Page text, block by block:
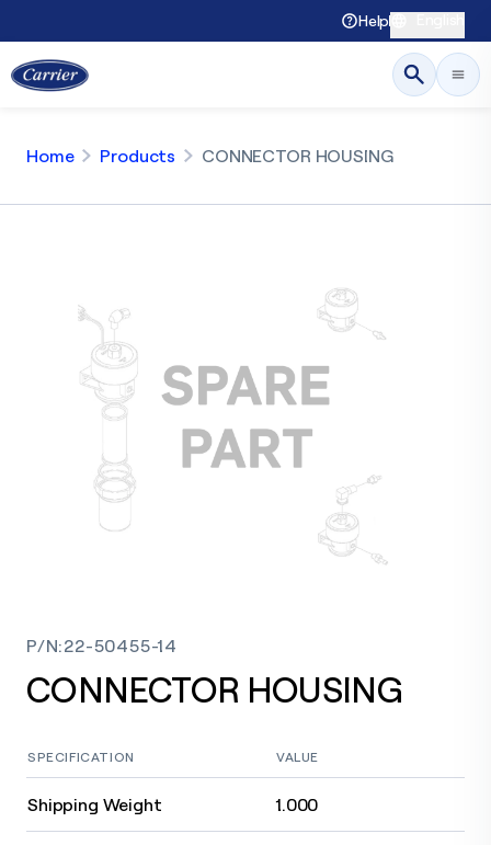
Help
Home Products CONNECTOR HOUSING
P/N:22-50455-14
CONNECTOR HOUSING
SPECIFICATION VALUE
Shipping Weight 1.000